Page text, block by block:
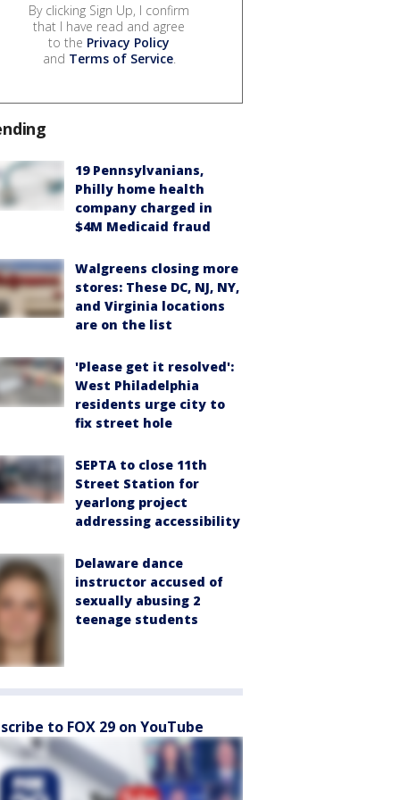
By clicking Sign Up, I confirm
that I have read and agree
to the Privacy Policy
and Terms of Service.
19 Pennsylvanians,
Philly home health
company charged in
$4M Medicaid fraud
Walgreens closing more
stores: These DC, NJ, NY,
and Virginia locations
are on the list
'Please get it resolved':
West Philadelphia
residents urge city to
fix street hole
SEPTA to close 11th
Street Station for
yearlong project
addressing accessibility
Delaware dance
instructor accused of
sexually abusing 2
teenage students
to FOX 29 on YouTube